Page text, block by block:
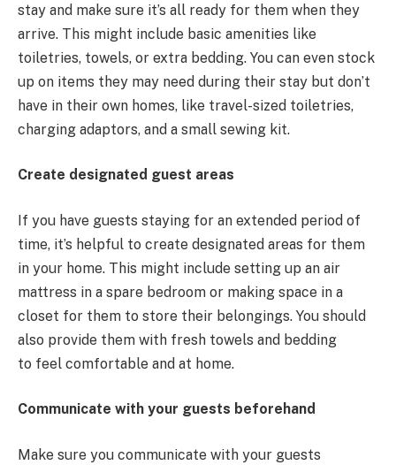
stay and make sure it’s all ready for them when they
arrive. This might include basic amenities like
toiletries, towels, or extra bedding. You can even stock
up on items they may need during their stay but don’t
have in their own homes, like travel-sized toiletries,
charging adaptors, and a small sewing kit.
Create designated guest areas
If you have guests staying for an extended period of
time, it’s helpful to create designated areas for them
in your home. This might include setting up an air
mattress in a spare bedroom or making space in a
closet for them to store their belongings. You should
also provide them with fresh towels and bedding
to feel comfortable and at home.
Communicate with your guests beforehand
Make sure you communicate with your guests